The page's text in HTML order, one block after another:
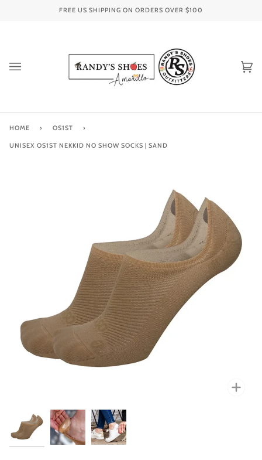
FREE US SHIPPING ON ORDERS OVER $100
HOME › OS1ST ›
UNISEX OS1ST NEKKID NO SHOW SOCKS | SAND